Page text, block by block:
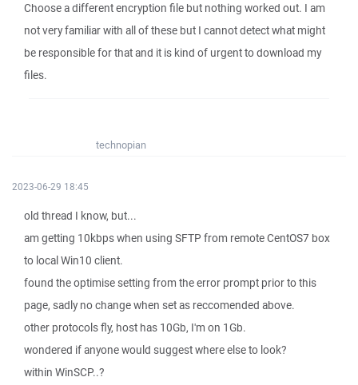
Choose a different encryption file but nothing worked out. I am
not very familiar with all of these but I cannot detect what might
be responsible for that and it is kind of urgent to download my
files.
technopian
2023-06-29 18:45
old thread I know, but...
am getting 10kbps when using SFTP from remote CentOS7 box
to local Win10 client.
found the optimise setting from the error prompt prior to this
page, sadly no change when set as reccomended above.
other protocols fly, host has 10Gb, I'm on 1Gb.
wondered if anyone would suggest where else to look?
within WinSCP..?